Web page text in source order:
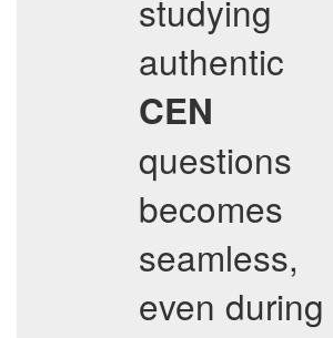
studying
authentic
CEN
questions
becomes
seamless,
even during